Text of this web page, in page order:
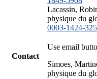
Lacassin,
physique du
0003-1424-
Contact
Use email
Simoes,
physique du